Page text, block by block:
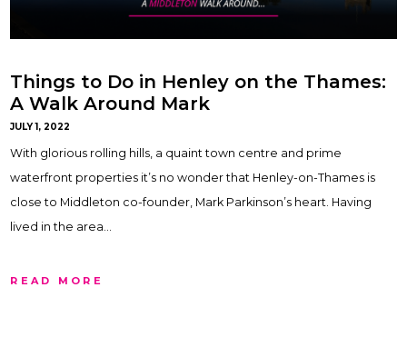
Things to Do in Henley on the Thames:
A Walk Around Mark
JULY 1, 2022
With glorious rolling hills, a quaint town centre and prime
waterfront properties it’s no wonder that Henley-on-Thames is
close to Middleton co-founder, Mark Parkinson’s heart. Having
lived in the area…
READ MORE